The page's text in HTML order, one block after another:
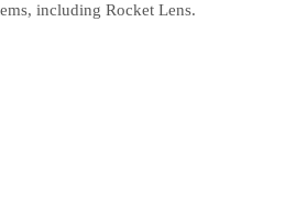
including Rocket Lens.